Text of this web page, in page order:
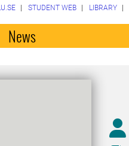
STUDENT WEB LIBRARY
News